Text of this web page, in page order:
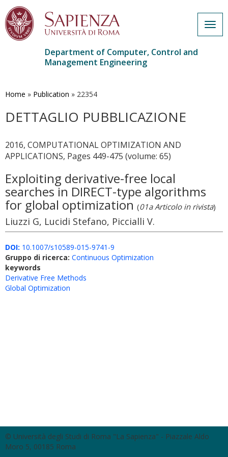
main
Department of Computer, Control and
Management Engineering
Home » Publication » 22354
DETTAGLIO PUBBLICAZIONE
2016, COMPUTATIONAL OPTIMIZATION AND
APPLICATIONS, Pages 449-475 (volume: 65)
Exploiting derivative-free local
searches in DIRECT-type algorithms
for global optimization (01a Articolo in rivista)
Liuzzi G, Lucidi Stefano, Piccialli V.
DOI: 10.1007/s10589-015-9741-9
Gruppo di ricerca: Continuous Optimization
keywords
Derivative Free Methods
Global Optimization
© Università degli Studi di Roma "La Sapienza" - Piazzale Aldo
Moro 5, 00185 Roma